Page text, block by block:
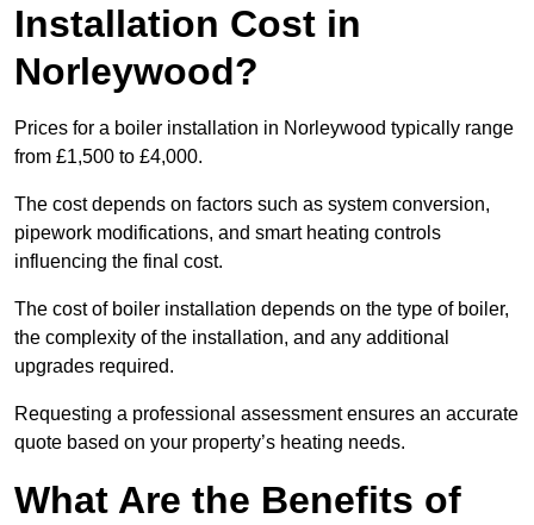
Installation Cost in
Norleywood?
Prices for a boiler installation in Norleywood typically range
from £1,500 to £4,000.
The cost depends on factors such as system conversion,
pipework modifications, and smart heating controls
influencing the final cost.
The cost of boiler installation depends on the type of boiler,
the complexity of the installation, and any additional
upgrades required.
Requesting a professional assessment ensures an accurate
quote based on your property’s heating needs.
What Are the Benefits of